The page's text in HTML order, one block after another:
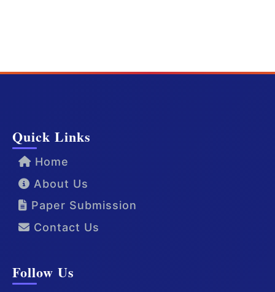
Quick Links
Home
About Us
Paper Submission
Contact Us
Follow Us